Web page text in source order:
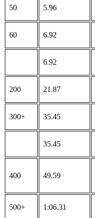
50 5.96
60 6.92
6.92
200 21.87
300+ 35.45
35.45
400 49.59
500+ 1:06.31